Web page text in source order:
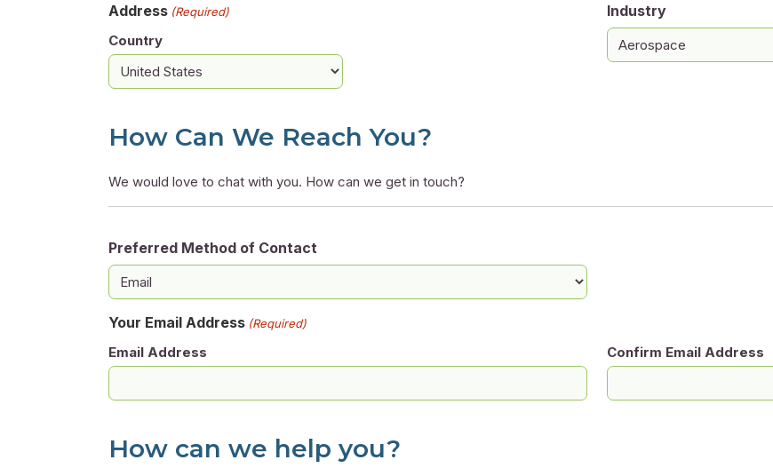
Address (Required)
Country
Industry
How Can We Reach You?
We would love to chat with you. How can we get in touch?
Preferred Method of Contact
Your Email Address (Required)
Email Address Confirm Email Address
How can we help you?